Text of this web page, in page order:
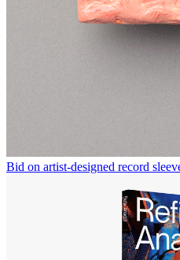
Bid on artist-designed record